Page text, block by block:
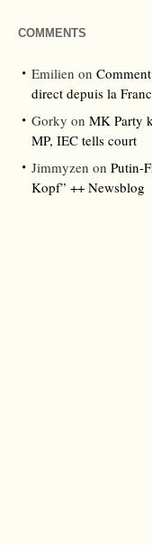
COMMENTS
Emilien on
direct depuis la
Gorky on MK Party
MP, IEC tells court
Jimmyzen on Putin-
Kopf” ++ Newsblog